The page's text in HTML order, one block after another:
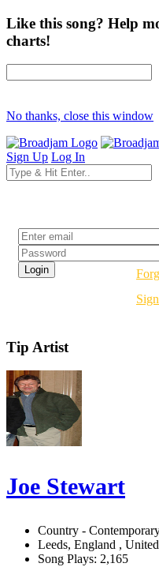
Like this song? Help
charts!
No thanks, close this window
Sign Up Log In
Tip Artist
Joe Stewart
Country -
Leeds, England ,
Song Plays: 2,165